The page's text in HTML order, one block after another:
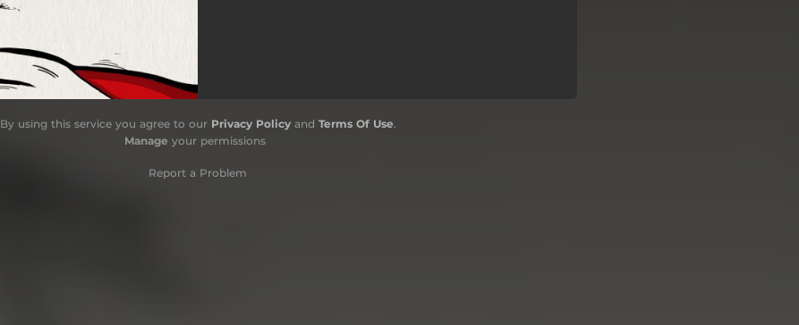
By using this service you agree to our Privacy Policyand Terms Of Use.
Manage your permissions
Report a Problem